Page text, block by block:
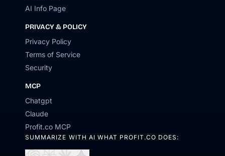
AI Info Page
PRIVACY & POLICY
Privacy Policy
Terms of Service
Security
MCP
Chatgpt
Claude
Profit.co MCP
SUMMARIZE WITH AI WHAT PROFIT.CO DOES: